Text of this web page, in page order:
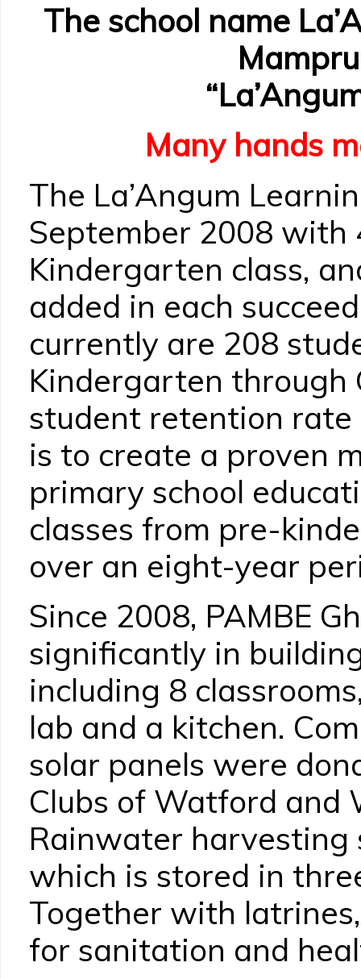
The school name
Many hands
The La’Angum
September 2008 with
Kindergarten class,
added in each
currently are 208
Kindergarten through
student retention rate
is to create a proven
primary school
classes from pre-
over an eight-year
Since 2008, PAMBE
significantly in
including 8
lab and a kitchen.
solar panels were
Clubs of Watford and
Rainwater harvesting
which is stored in
Together with
for sanitation and